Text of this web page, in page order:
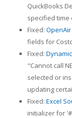
QuickBooks
specified time
Fixed:
fields for
Fixed:
"Cannot call
selected or
updating
Fixed: Excel
initializer for